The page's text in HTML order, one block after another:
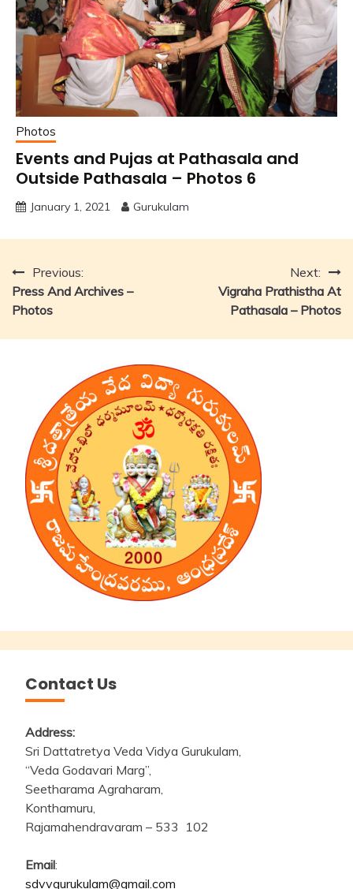
Photos
Events and Pujas at Pathasala and
Outside Pathasala – Photos 6
January 1, 2021 Gurukulam
Post
navigation
Previous:
Press And Archives –
Photos
Next:
Vigraha Prathistha At
Pathasala – Photos
Contact Us
Address:
Sri Dattatretya Veda Vidya Gurukulam,
“Veda Godavari Marg”,
Seetharama Agraharam,
Konthamuru,
Rajamahendravaram – 533 102
Email:
sdvvgurukulam@gmail.com